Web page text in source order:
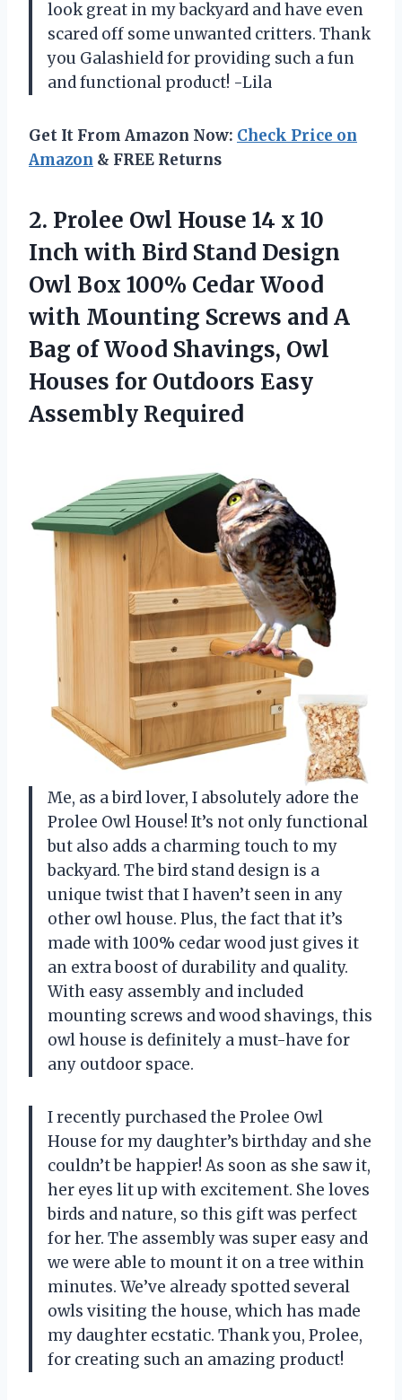
look great in my backyard and have even
scared off some unwanted critters. Thank
you Galashield for providing such a fun
and functional product! -Lila
Get It From Amazon Now: Check Price on
Amazon & FREE Returns
2. Prolee Owl House 14 x 10
Inch with Bird Stand Design
Owl Box 100% Cedar Wood
with Mounting Screws and A
Bag of Wood Shavings, Owl
Houses for Outdoors Easy
Assembly Required
Me, as a bird lover, I absolutely adore the
Prolee Owl House! It’s not only functional
but also adds a charming touch to my
backyard. The bird stand design is a
unique twist that I haven’t seen in any
other owl house. Plus, the fact that it’s
made with 100% cedar wood just gives it
an extra boost of durability and quality.
With easy assembly and included
mounting screws and wood shavings, this
owl house is definitely a must-have for
any outdoor space.
I recently purchased the Prolee Owl
House for my daughter’s birthday and she
couldn’t be happier! As soon as she saw it,
her eyes lit up with excitement. She loves
birds and nature, so this gift was perfect
for her. The assembly was super easy and
we were able to mount it on a tree within
minutes. We’ve already spotted several
owls visiting the house, which has made
my daughter ecstatic. Thank you, Prolee,
for creating such an amazing product!